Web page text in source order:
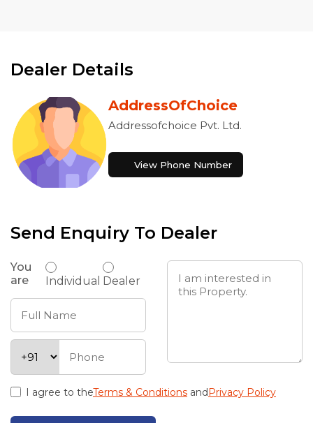
Dealer Details
AddressOfChoice
Addressofchoice Pvt. Ltd.
View Phone Number
Send Enquiry To Dealer
You
are
Individual Dealer
I agree to theTerms & Conditions andPrivacy Policy